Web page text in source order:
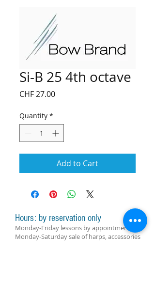
Si-B 25 4th octave
CHF 27.00Price
Quantity *
Add to Cart
Hours: by reservation only
Monday-Friday lessons by appointment
Monday-Saturday sale of harps, accessories